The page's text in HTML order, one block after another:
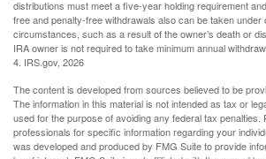
distributions must meet a five-year holding requirement
free and penalty-free withdrawals also can be taken under
circumstances, such as a result of the owner’s death or
IRA owner is not required to take minimum annual
4. IRS.gov, 2026
The content is developed from sources believed to be
The information in this material is not intended as tax or
used for the purpose of avoiding any federal tax penalties.
professionals for specific information regarding your
was developed and produced by FMG Suite to provide